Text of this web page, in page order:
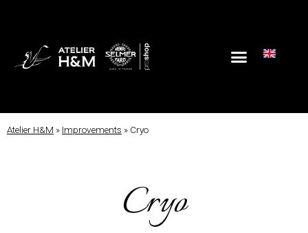
Atelier H&M » Improvements » Cryo
Cryo